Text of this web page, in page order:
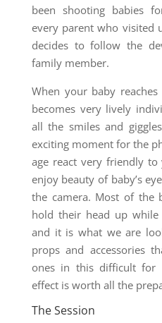
been shooting babies
every parent who visited
decides to follow the
family member.
When your baby
becomes very lively
all the smiles and
exciting moment for the
age react very friendly
enjoy beauty of baby’s
the camera. Most of the
hold their head up
and it is what we are
props and accessories
ones in this difficult for
effect is worth all the
The Session